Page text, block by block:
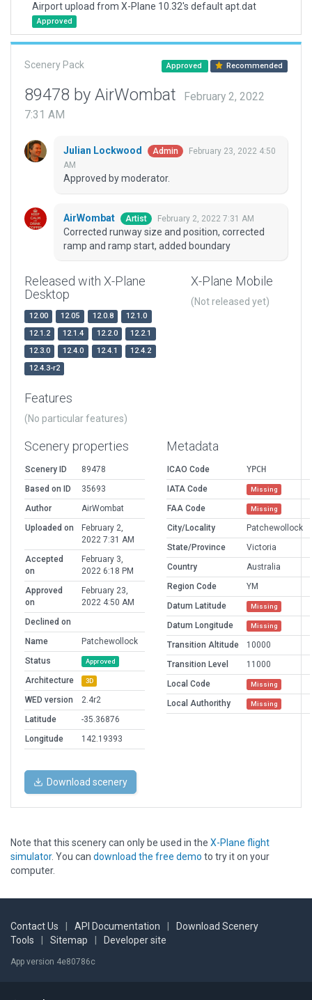
Airport upload from X-Plane 10.32's default apt.dat
Approved
Scenery Pack Approved Recommended
89478 by AirWombat
February 2, 2022
7:31 AM
Julian Lockwood Admin
February 23, 2022 4:50
AM
Approved by moderator.
AirWombat Artist February 2, 2022 7:31 AM
Corrected runway size and position, corrected
ramp and ramp start, added boundary
Released with X-Plane
Desktop
12.00 12.05 12.0.8
12.1.0
12.1.2
12.1.4 12.2.0
12.2.1
12.3.0
12.4.0 12.4.1
12.4.2
12.4.3-r2
X-Plane Mobile
(Not released yet)
Features
(No particular features)
Scenery properties
Scenery ID
89478
Based on ID
35693
Author
AirWombat
Uploaded on
February 2,
2022 7:31 AM
Accepted
on
February 3,
2022 6:18 PM
Approved
on
February 23,
2022 4:50 AM
Declined on
Name
Patchewollock
Status
Approved
Architecture 3D
WED version
2.4r2
Latitude
-35.36876
Longitude
142.19393
Metadata
ICAO Code
YPCH
IATA Code
Missing
FAA Code Missing
City/Locality
Patchewollock
State/Province
Victoria
Country
Australia
Region Code
YM
Datum Latitude
Missing
Datum Longitude Missing
Transition Altitude
10000
Transition Level
11000
Local Code
Missing
Local Authorithy Missing
Download scenery
Note that this scenery can only be used in the X-Plane flight
simulator. You can download the free demo to try it on your
computer.
Contact Us API Documentation
Download Scenery
Tools
Sitemap Developer site
App version 4e80786c